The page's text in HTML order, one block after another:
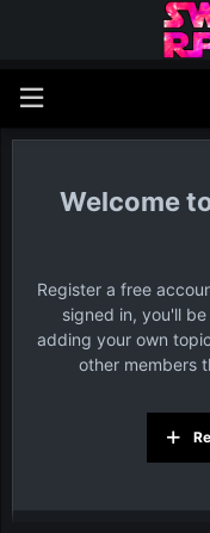
Register a free
signed in, you'll
adding your own
other members